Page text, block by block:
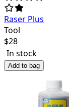
Raser Plus
Tool
$28
In stock
Add to bag